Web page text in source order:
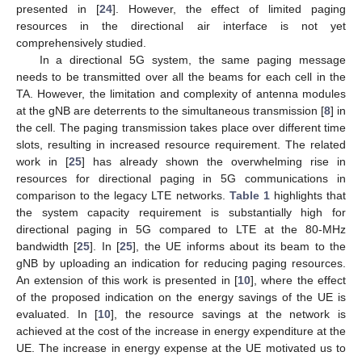
presented in [24]. However, the effect of limited paging
resources in the directional air interface is not yet
comprehensively studied.
In a directional 5G system, the same paging message
needs to be transmitted over all the beams for each cell in the
TA. However, the limitation and complexity of antenna modules
at the gNB are deterrents to the simultaneous transmission [8] in
the cell. The paging transmission takes place over different time
slots, resulting in increased resource requirement. The related
work in [25] has already shown the overwhelming rise in
resources for directional paging in 5G communications in
comparison to the legacy LTE networks. Table 1highlights that
the system capacity requirement is substantially high for
directional paging in 5G compared to LTE at the 80-MHz
bandwidth [25]. In [25], the UE informs about its beam to the
gNB by uploading an indication for reducing paging resources.
An extension of this work is presented in [10], where the effect
of the proposed indication on the energy savings of the UE is
evaluated. In [10], the resource savings at the network is
achieved at the cost of the increase in energy expenditure at the
UE. The increase in energy expense at the UE motivated us to